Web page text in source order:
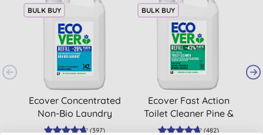
BULK BUY
Ecover Concentrated
Non-Bio Laundry
Liquid Refill 5L
(397)
BULK BUY
Ecover Fast Action
Toilet Cleaner Pine &
Mint Refill 5L
(482)